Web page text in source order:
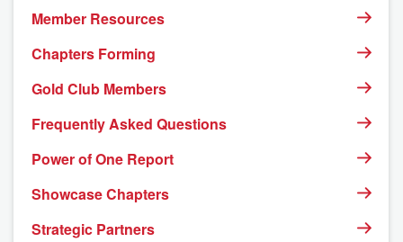
Member Resources
Chapters Forming
Gold Club Members
Frequently Asked Questions
Power of One Report
Showcase Chapters
Strategic Partners